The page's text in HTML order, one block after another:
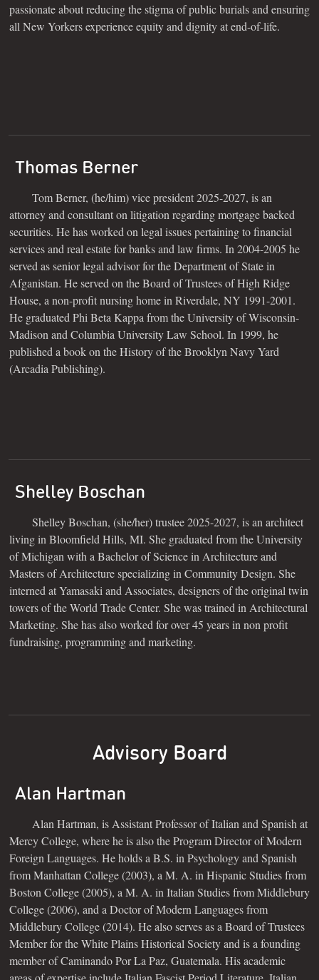
passionate about reducing the stigma of public burials and ensuring
all New Yorkers experience equity and dignity at end-of-life.
Thomas Berner
Tom Berner, (he/him) vice president 2025-2027, is an
attorney and consultant on litigation regarding mortgage backed
securities. He has worked on legal issues pertaining to financial
services and real estate for banks and law firms. In 2004-2005 he
served as senior legal advisor for the Department of State in
Afganistan. He served on the Board of Trustees of High Ridge
House, a non-profit nursing home in Riverdale, NY 1991-2001.
He graduated Phi Beta Kappa from the University of Wisconsin-
Madison and Columbia University Law School. In 1999, he
published a book on the History of the Brooklyn Navy Yard
(Arcadia Publishing).
Shelley Boschan
Shelley Boschan, (she/her) trustee 2025-2027, is an architect
living in Bloomfield Hills, MI. She graduated from the University
of Michigan with a Bachelor of Science in Architecture and
Masters of Architecture specializing in Community Design. She
interned at Yamasaki and Associates, designers of the original twin
towers of the World Trade Center. She was trained in Architectural
Marketing. She has also worked for over 45 years in non profit
fundraising, programming and marketing.
Advisory Board
Alan Hartman
Alan Hartman, is Assistant Professor of Italian and Spanish at
Mercy College, where he is also the Program Director of Modern
Foreign Languages. He holds a B.S. in Psychology and Spanish
from Manhattan College (2003), a M. A. in Hispanic Studies from
Boston College (2005), a M. A. in Italian Studies from Middlebury
College (2006), and a Doctor of Modern Languages from
Middlebury College (2014). He also serves as a Board of Trustees
Member for the White Plains Historical Society and is a founding
member of Caminando Por La Paz, Guatemala. His academic